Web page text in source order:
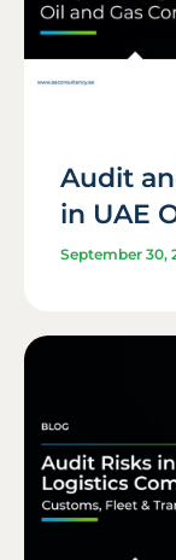
Audit
in UAE
September 30,